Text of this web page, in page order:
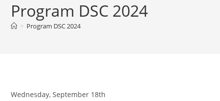
Program DSC 2024
> Program DSC 2024
Wednesday, September 18th